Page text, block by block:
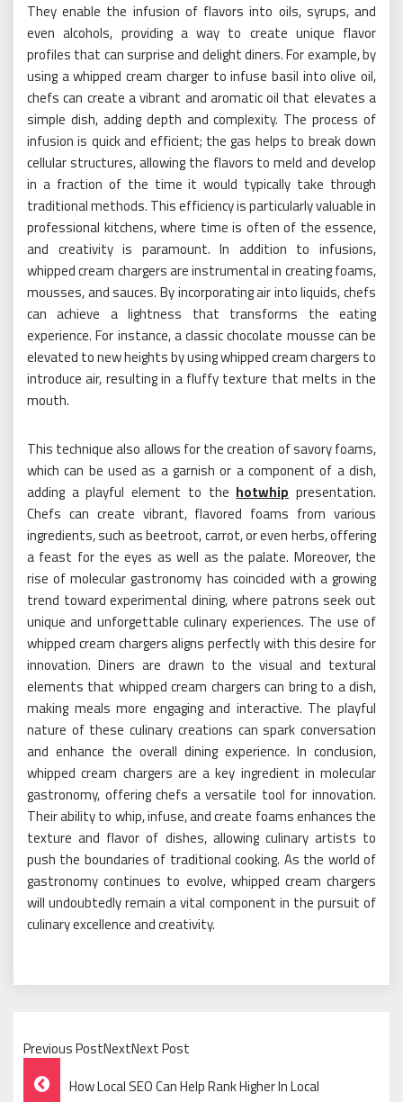
They enable the infusion of flavors into oils, syrups, and
even alcohols, providing a way to create unique flavor
profiles that can surprise and delight diners. For example, by
using a whipped cream charger to infuse basil into olive oil,
chefs can create a vibrant and aromatic oil that elevates a
simple dish, adding depth and complexity. The process of
infusion is quick and efficient; the gas helps to break down
cellular structures, allowing the flavors to meld and develop
in a fraction of the time it would typically take through
traditional methods. This efficiency is particularly valuable in
professional kitchens, where time is often of the essence,
and creativity is paramount. In addition to infusions,
whipped cream chargers are instrumental in creating foams,
mousses, and sauces. By incorporating air into liquids, chefs
can achieve a lightness that transforms the eating
experience. For instance, a classic chocolate mousse can be
elevated to new heights by using whipped cream chargers to
introduce air, resulting in a fluffy texture that melts in the
mouth.
This technique also allows for the creation of savory foams,
which can be used as a garnish or a component of a dish,
adding a playful element to the hotwhip presentation.
Chefs can create vibrant, flavored foams from various
ingredients, such as beetroot, carrot, or even herbs, offering
a feast for the eyes as well as the palate. Moreover, the
rise of molecular gastronomy has coincided with a growing
trend toward experimental dining, where patrons seek out
unique and unforgettable culinary experiences. The use of
whipped cream chargers aligns perfectly with this desire for
innovation. Diners are drawn to the visual and textural
elements that whipped cream chargers can bring to a dish,
making meals more engaging and interactive. The playful
nature of these culinary creations can spark conversation
and enhance the overall dining experience. In conclusion,
whipped cream chargers are a key ingredient in molecular
gastronomy, offering chefs a versatile tool for innovation.
Their ability to whip, infuse, and create foams enhances the
texture and flavor of dishes, allowing culinary artists to
push the boundaries of traditional cooking. As the world of
gastronomy continues to evolve, whipped cream chargers
will undoubtedly remain a vital component in the pursuit of
culinary excellence and creativity.
Previous PostNextNext Post
PostHow Local SEO Can Help Rank Higher In Local